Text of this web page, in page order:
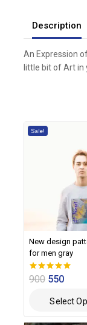
Description
An Expression
little bit of Art in
Sale!
New design
for men gray
0
900 550
Select